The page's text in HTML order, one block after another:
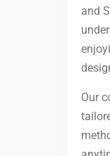
and
Our